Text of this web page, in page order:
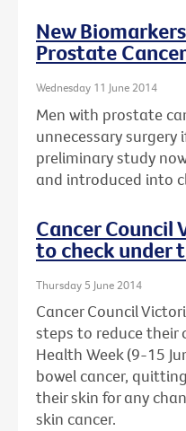
New
Prostate Cancer
Wednesday 11 June 2014
Men with prostate
unnecessary
preliminary study
and introduced into
Cancer Council
to check under
Thursday 5 June 2014
Cancer Council
steps to reduce their
Health Week (9-15
bowel cancer,
their skin for any
skin cancer.